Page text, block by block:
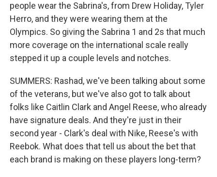
people wear the Sabrina's, from Drew Holiday, Tyler
Herro, and they were wearing them at the
Olympics. So giving the Sabrina 1 and 2s that much
more coverage on the international scale really
stepped it up a couple levels and notches.
SUMMERS: Rashad, we've been talking about some
of the veterans, but we've also got to talk about
folks like Caitlin Clark and Angel Reese, who already
have signature deals. And they're just in their
second year - Clark's deal with Nike, Reese's with
Reebok. What does that tell us about the bet that
each brand is making on these players long-term?